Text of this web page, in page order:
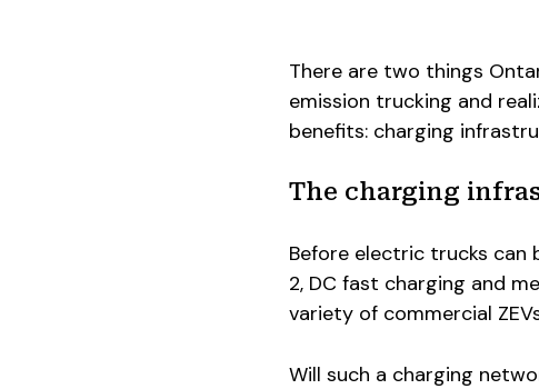
There are two things
emission trucking and
benefits: charging
The charging
Before electric trucks can
2, DC fast charging and
variety of commercial
Will such a charging